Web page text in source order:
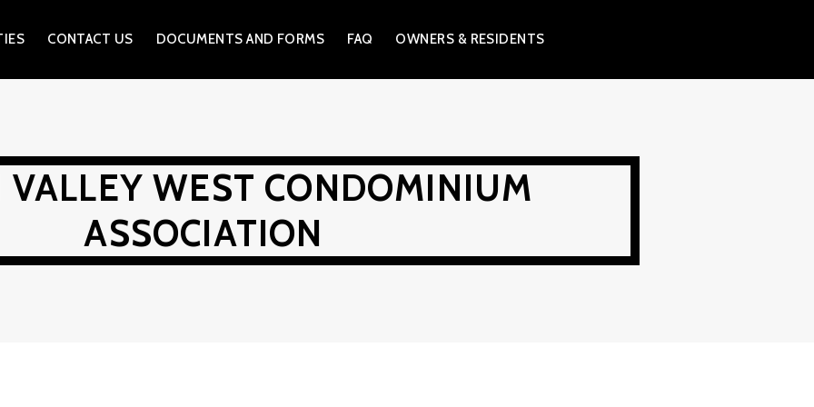
CONTACT US DOCUMENTS AND FORMS FAQ OWNERS & RESIDENTS
VALLEY WEST CONDOMINIUM
ASSOCIATION